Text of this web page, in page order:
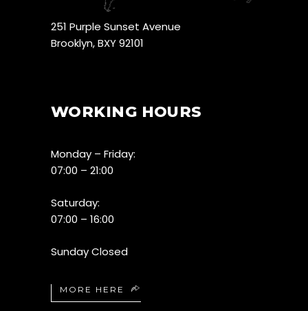
251 Purple Sunset Avenue
Brooklyn, BXY 92101
WORKING HOURS
Monday – Friday:
07:00 – 21:00
Saturday:
07:00 – 16:00
Sunday Closed
MORE HERE